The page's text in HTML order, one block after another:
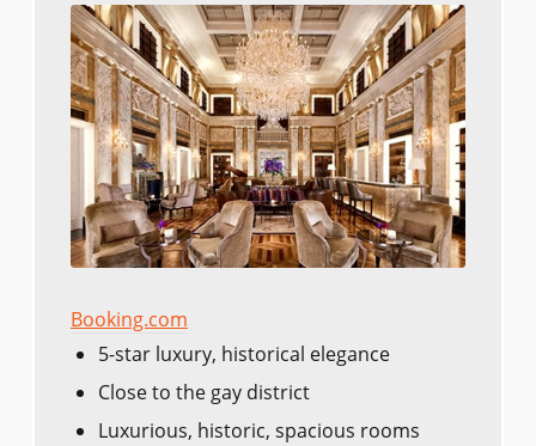
Booking.com
5-star luxury, historical elegance
Close to the gay district
Luxurious, historic, spacious rooms